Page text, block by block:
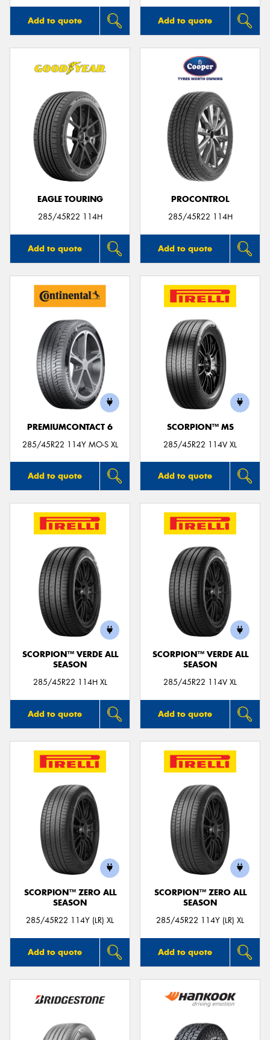
Add to quote Add to quote
EAGLE TOURING
285/45R22 114H
Add to quote
PROCONTROL
285/45R22 114H
Add to quote
PREMIUMCONTACT 6
285/45R22 114Y MO-S XL
Add to quote
SCORPION™ MS
285/45R22 114V XL
Add to quote
SCORPION™ VERDE ALL
SEASON
285/45R22 114H XL
Add to quote
SCORPION™ VERDE ALL
SEASON
285/45R22 114V XL
Add to quote
SCORPION™ ZERO ALL
SEASON
285/45R22 114Y (LR) XL
Add to quote
SCORPION™ ZERO ALL
SEASON
285/45R22 114Y (LR) XL
Add to quote